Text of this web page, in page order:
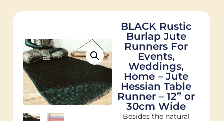
BLACK Rustic
Burlap Jute
Runners For
Events,
Weddings,
Home – Jute
Hessian Table
Runner – 12” or
30cm Wide
Besides the natural